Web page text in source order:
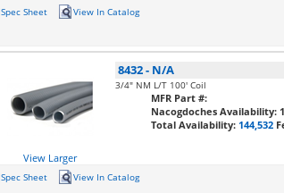
Spec Sheet View In Catalog
View Larger
8432- N/A
3/4" NM L/T 100' Coil
MFR Part #:
Nacogdoches Availability:
Total Availability: 144,532
Spec Sheet View In Catalog